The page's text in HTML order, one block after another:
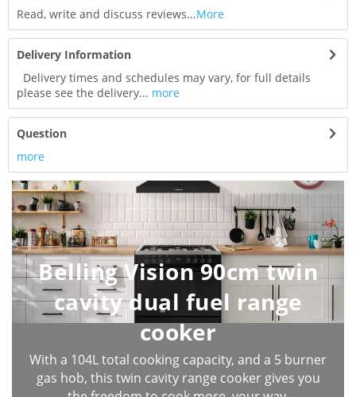
Read, write and discuss reviews...More
Delivery Information
Delivery times and schedules may vary, for full details
please see the delivery... more
Question
more
Belling Vision 90cm twin
cavity dual fuel range
cooker
With a 104L total cooking capacity, and a 5 burner
gas hob, this twin cavity range cooker gives you